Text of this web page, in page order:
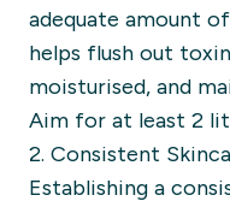
adequate amount
helps flush out
moisturised, and
Aim for at least 2
2. Consistent
Establishing a